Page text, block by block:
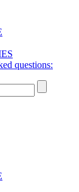
questions: